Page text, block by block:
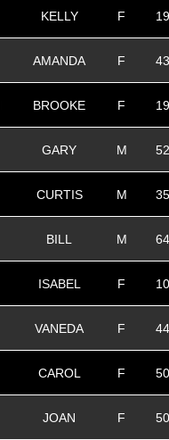
KELLY F 19
AMANDA F 43
BROOKE F 19
GARY M 52
CURTIS M 35
BILL M 64
ISABEL F 10
VANEDA F 44
CAROL F 50
JOAN F 50